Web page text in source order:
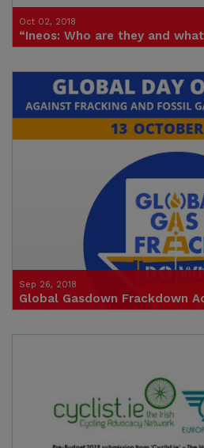
Oct 02, 2018
“Ineos: Who are they and
Click to watch
Credit: Andy Gheorghiu,
Sep 26, 2018
Global Gasdown Frackdown
Publication in
(size :
Credit: Food &